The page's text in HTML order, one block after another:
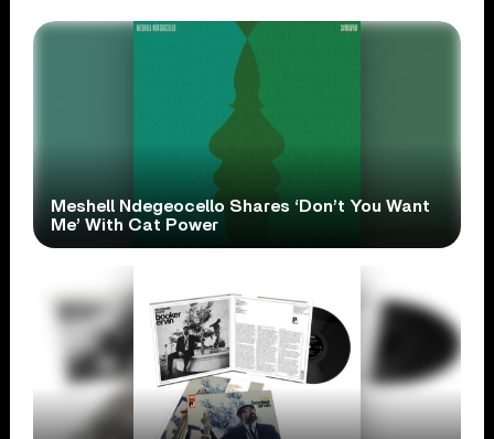
Meshell Ndegeocello Shares ‘Don’t You Want
Me’ With Cat Power